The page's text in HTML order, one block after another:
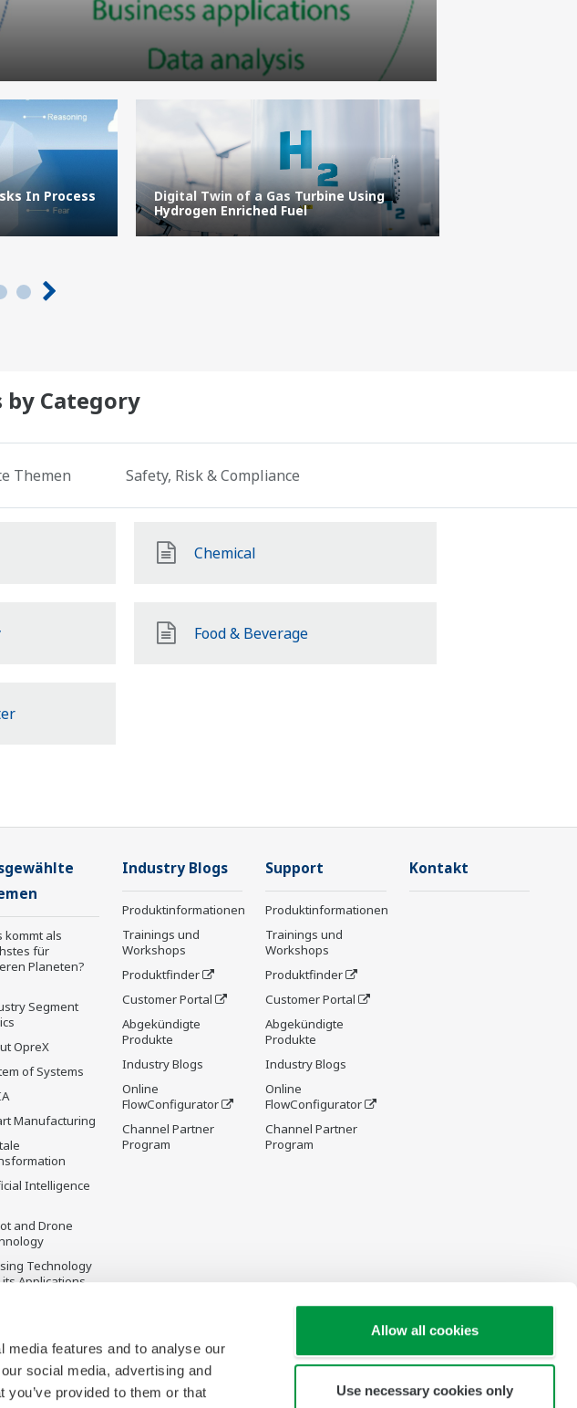
media features and to analyse our
social media, advertising and
provided to them or that
Allow all cookies
Use necessary cookies only
In Process
Digital Twin of a Gas Turbine Using
Hydrogen Enriched Fuel
by Category
Themen Safety, Risk & Compliance
Chemical
Food & Beverage
kommt als
für
Planeten?
Segment
OpreX
of Systems
Manufacturing
Intelligence
and Drone
Technology
Applications
Co-creation
Infrastructure
Industry Blogs
Produktinformationen
Trainings und
Workshops
Produktfinder
Customer Portal
Abgekündigte
Produkte
Industry Blogs
Online
FlowConfigurator
Channel Partner
Program
Support
Produktinformationen
Trainings und
Workshops
Produktfinder
Customer Portal
Abgekündigte
Produkte
Industry Blogs
Online
FlowConfigurator
Channel Partner
Program
Kontakt